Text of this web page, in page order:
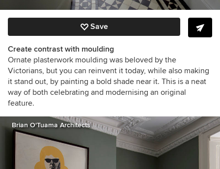
Save
Create contrast with moulding
Ornate plasterwork moulding was beloved by the
Victorians, but you can reinvent it today, while also making
it stand out, by painting a bold shade near it. This is a neat
way of both celebrating and modernising an original
feature.
Brian O'Tuama Architects